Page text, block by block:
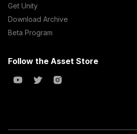
Get Unity
Download Archive
Beta Program
Follow the Asset Store